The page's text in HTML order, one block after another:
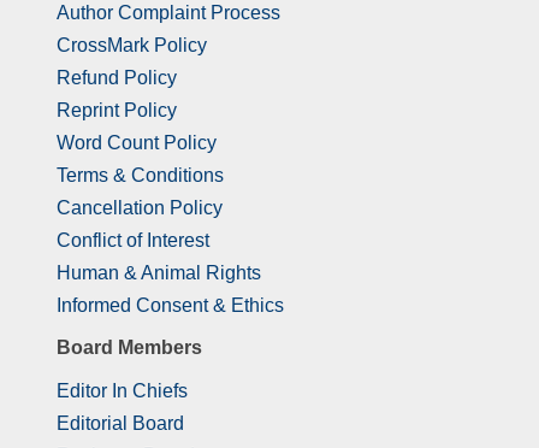
Author Complaint Process
CrossMark Policy
Refund Policy
Reprint Policy
Word Count Policy
Terms & Conditions
Cancellation Policy
Conflict of Interest
Human & Animal Rights
Informed Consent & Ethics
Board Members
Editor In Chiefs
Editorial Board